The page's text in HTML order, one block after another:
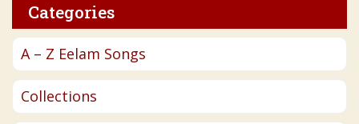
Categories
A – Z Eelam Songs
Collections